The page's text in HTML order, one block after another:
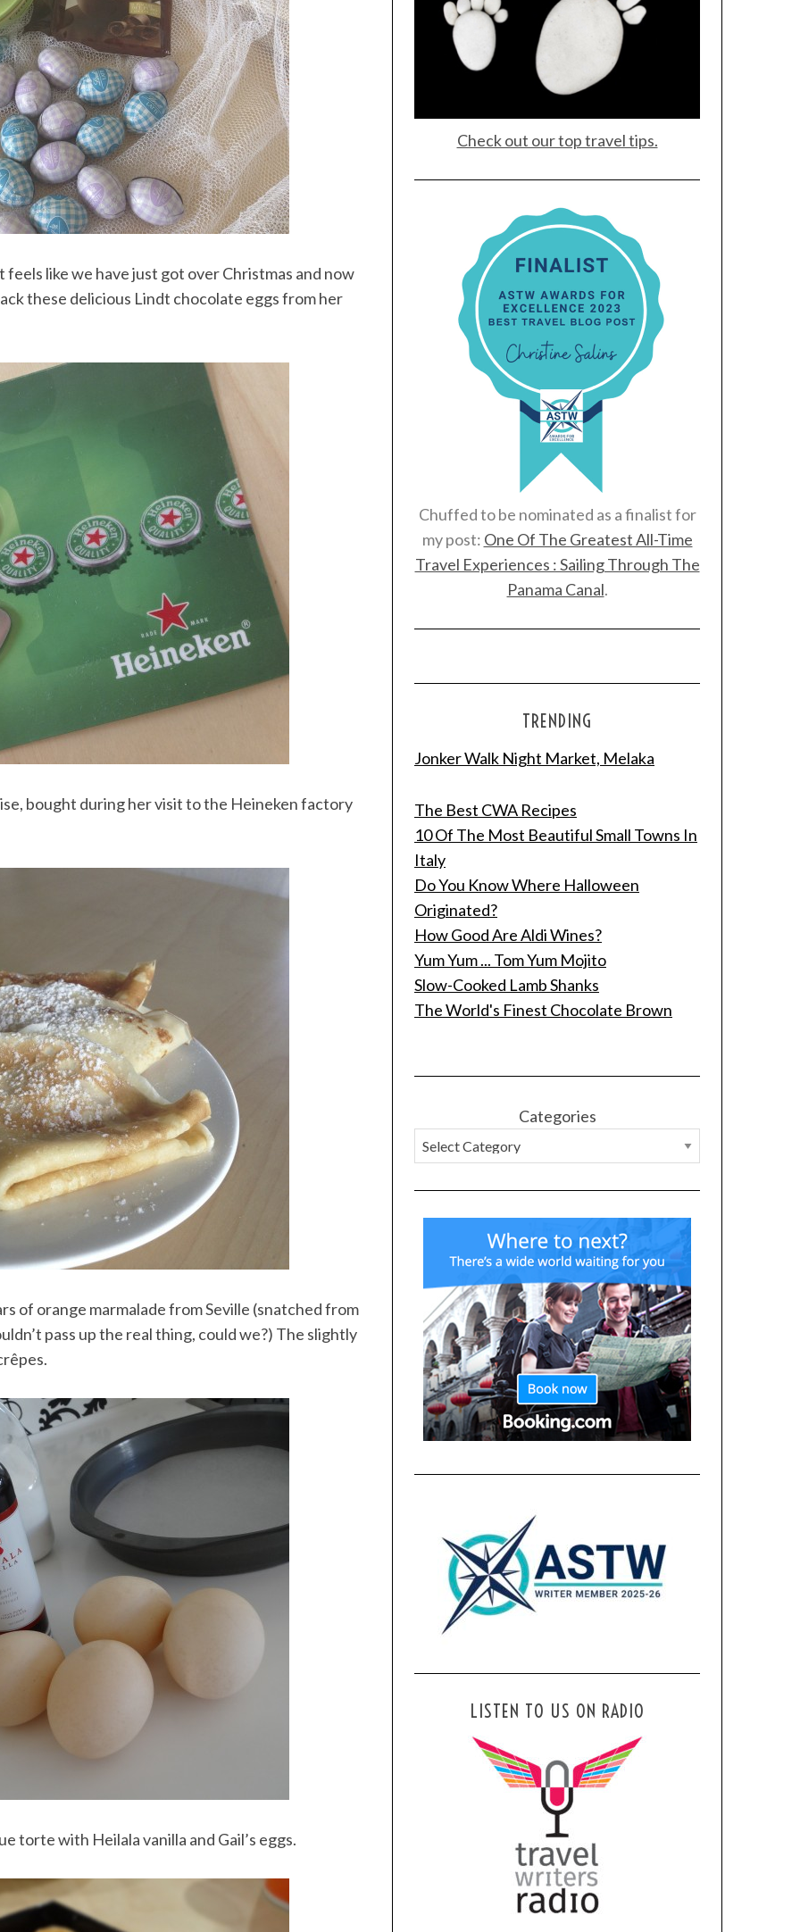
like we have just got over Christmas and now
these delicious Lindt chocolate eggs from her
bought during her visit to the Heineken factory
of orange marmalade from Seville (snatched from
pass up the real thing, could we?) The slightly
torte with Heilala vanilla and Gail’s eggs.
Check out our top travel tips.
Chuffed to be nominated as a finalist for
my post: One Of The Greatest All-Time
Travel Experiences : Sailing Through The
Panama Canal.
TRENDING
Jonker Walk Night Market, Melaka
The Best CWA Recipes
10 Of The Most Beautiful Small Towns In
Italy
Do You Know Where Halloween
Originated?
How Good Are Aldi Wines?
Yum Yum ... Tom Yum Mojito
Slow-Cooked Lamb Shanks
The World's Finest Chocolate Brown
Categories
LISTEN TO US ON RADIO